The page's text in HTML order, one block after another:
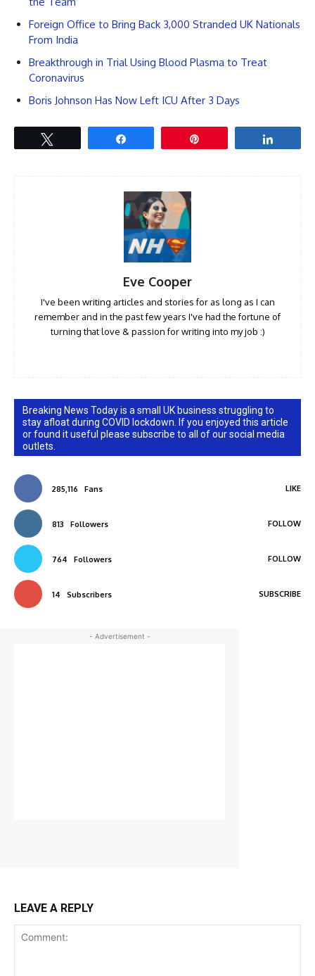
Foreign Office to Bring Back 3,000 Stranded UK Nationals
From India
Breakthrough in Trial Using Blood Plasma to Treat
Coronavirus
Boris Johnson Has Now Left ICU After 3 Days
Eve Cooper
I've been writing articles and stories for as long as I can
remember and in the past few years I've had the fortune of
turning that love & passion for writing into my job :)
Breaking News Today is a small UK business struggling to
stay afloat during COVID lockdown. If you enjoyed this article
or found it useful please subscribe to all of our social media
outlets.
285,116 Fans LIKE
813 Followers FOLLOW
764 Followers FOLLOW
14 Subscribers SUBSCRIBE
- Advertisement -
LEAVE A REPLY